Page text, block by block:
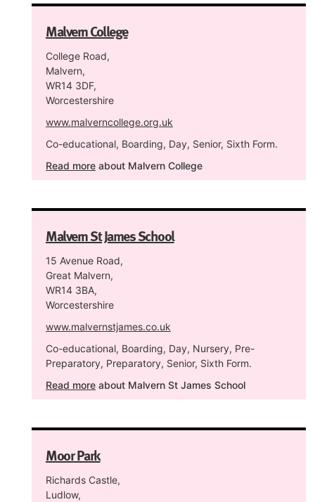
Malvern College
College Road,
Malvern,
WR14 3DF,
Worcestershire
www.malverncollege.org.uk
Co-educational, Boarding, Day, Senior, Sixth Form.
Read more about Malvern College
Malvern St James School
15 Avenue Road,
Great Malvern,
WR14 3BA,
Worcestershire
www.malvernstjames.co.uk
Co-educational, Boarding, Day, Nursery, Pre-
Preparatory, Preparatory, Senior, Sixth Form.
Read more about Malvern St James School
Moor Park
Richards Castle,
Ludlow,